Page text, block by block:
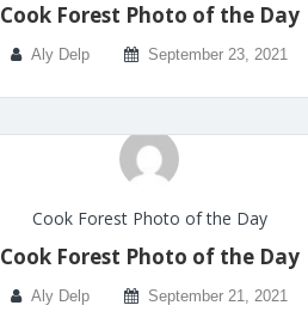
Cook Forest Photo of the Day
Aly Delp September 23, 2021
Cook Forest Photo of the Day
Cook Forest Photo of the Day
Aly Delp September 21, 2021